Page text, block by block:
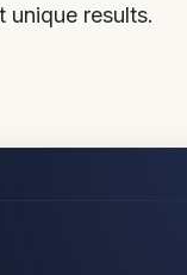
unique results.